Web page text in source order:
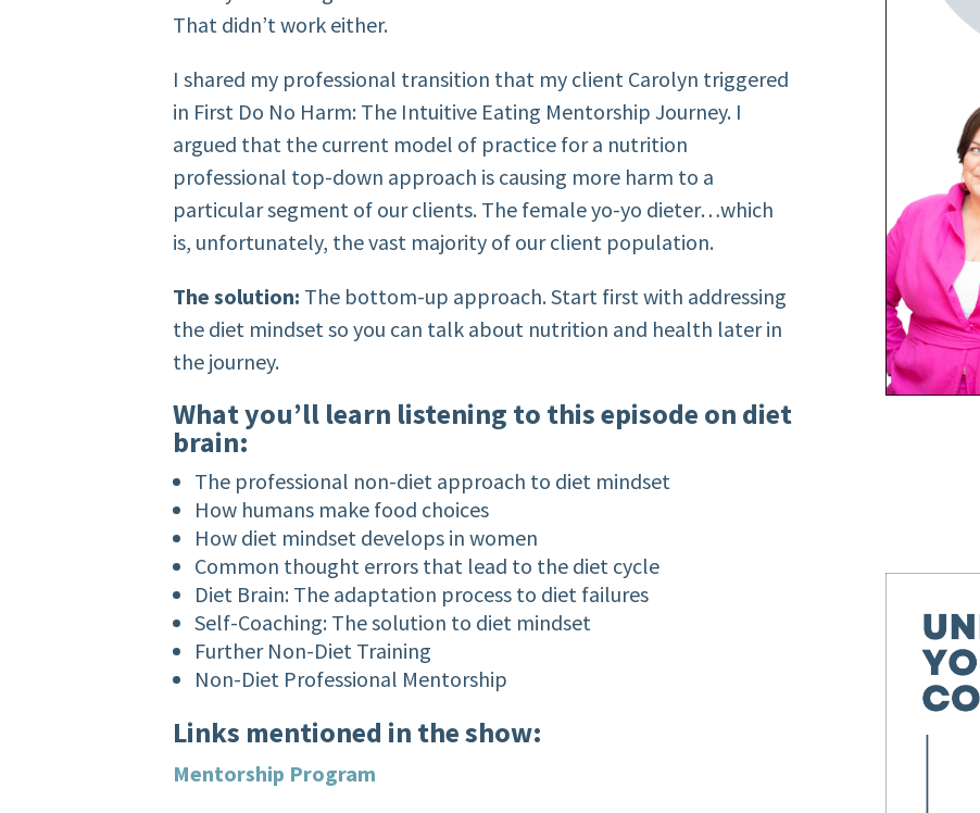
That didn’t work either.
I shared my professional transition that my client Carolyn triggered
in First Do No Harm: The Intuitive Eating Mentorship Journey. I
argued that the current model of practice for a nutrition
professional top-down approach is causing more harm to a
particular segment of our clients. The female yo-yo dieter…which
is, unfortunately, the vast majority of our client population.
The solution: The bottom-up approach. Start first with addressing
the diet mindset so you can talk about nutrition and health later in
the journey.
What you’ll learn listening to this episode on diet
brain:
The professional non-diet approach to diet mindset
How humans make food choices
How diet mindset develops in women
Common thought errors that lead to the diet cycle
Diet Brain: The adaptation process to diet failures
Self-Coaching: The solution to diet mindset
Further Non-Diet Training
Non-Diet Professional Mentorship
Links mentioned in the show:
Mentorship Program